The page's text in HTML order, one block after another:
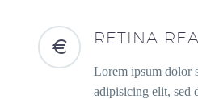
RETINA
Lorem ipsum dolor
adipisicing elit, sed